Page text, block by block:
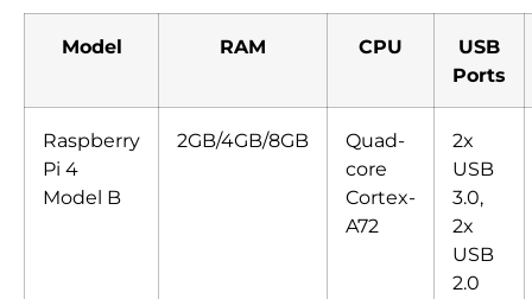
Model RAM CPU
USB
Ports
Raspberry
Pi 4
Model B
2GB/4GB/8GB
Quad-
core
Cortex-
A72
2x
USB
3.0,
2x
USB
2.0